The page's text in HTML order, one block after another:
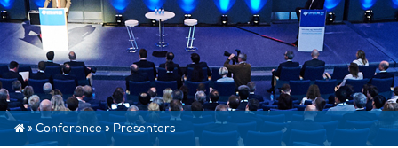
»Conference»Presenters